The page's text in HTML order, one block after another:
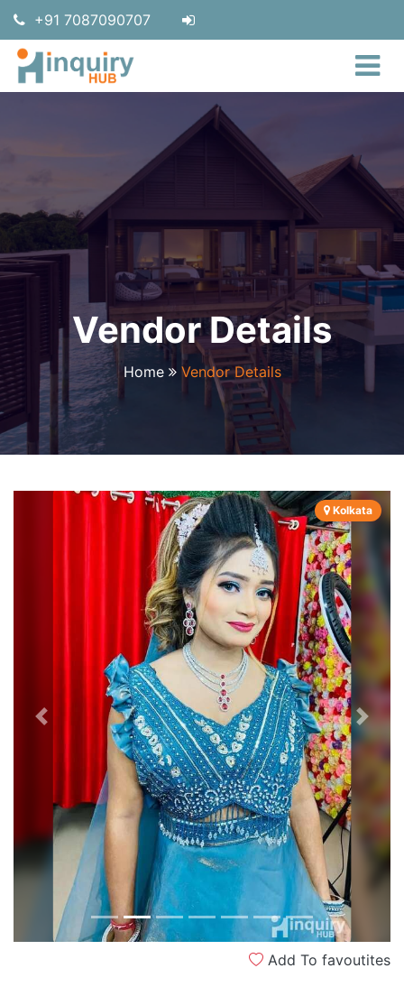
+91 7087090707
Vendor Details
Home Vendor Details
Kolkata
Previous Next
Add To favoutites